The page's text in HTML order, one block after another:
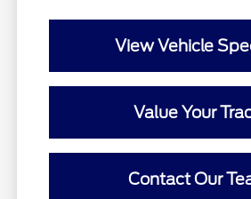
View Vehicle
Value Your
Contact Our